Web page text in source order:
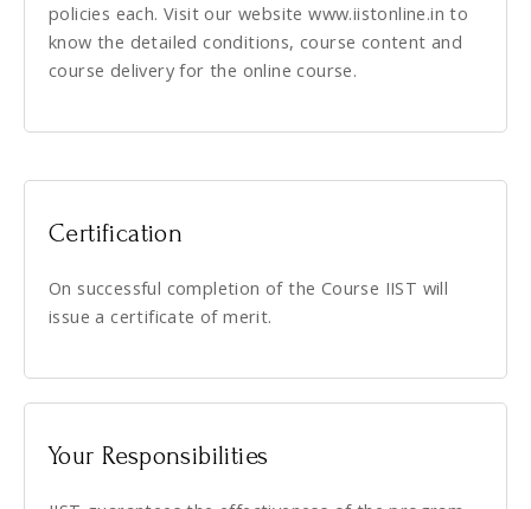
policies each. Visit our website www.iistonline.in to
know the detailed conditions, course content and
course delivery for the online course.
Certification
On successful completion of the Course IIST will
issue a certificate of merit.
Your Responsibilities